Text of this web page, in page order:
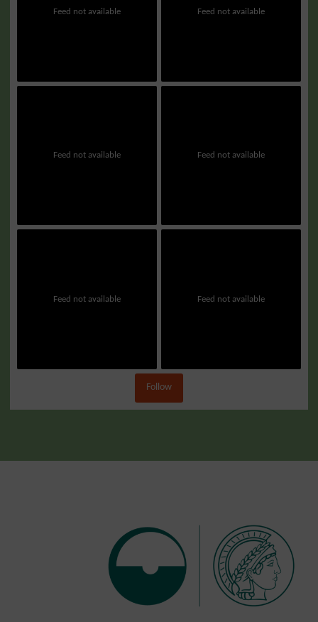
Feed not available Feed not available
Feed not available Feed not available
Feed not available Feed not available
Follow